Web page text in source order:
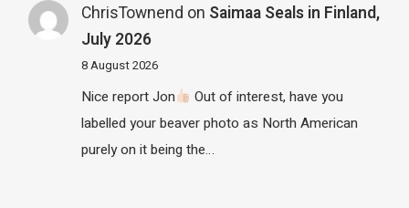
ChrisTownend on Saimaa Seals in Finland,
July 2026
8 August 2026
Nice report Jon
Out of interest, have you
labelled your beaver photo as North American
purely on it being the…